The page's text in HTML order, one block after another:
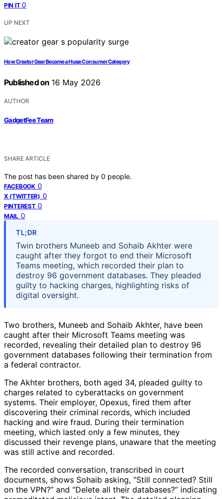
PIN IT 0
UP NEXT
How Creator Gear Became a Huge Consumer Category
Published on 16 May 2026
AUTHOR
GadgetFee Team
SHARE ARTICLE
The post has been shared by 0 people.
FACEBOOK 0
X (TWITTER) 0
PINTEREST 0
MAIL 0
TL;DR
Twin brothers Muneeb and Sohaib Akhter were
caught after they forgot to end their Microsoft
Teams meeting, which recorded their plan to
destroy 96 government databases. They pleaded
guilty to hacking charges, highlighting risks of
digital oversight.
Two brothers, Muneeb and Sohaib Akhter, have been
caught after their Microsoft Teams meeting was
recorded, revealing their detailed plan to destroy 96
government databases following their termination from
a federal contractor.
The Akhter brothers, both aged 34, pleaded guilty to
charges related to cyberattacks on government
systems. Their employer, Opexus, fired them after
discovering their criminal records, which included
hacking and wire fraud. During their termination
meeting, which lasted only a few minutes, they
discussed their revenge plans, unaware that the meeting
was still active and recorded.
The recorded conversation, transcribed in court
documents, shows Sohaib asking, “Still connected? Still
on the VPN?” and “Delete all their databases?” indicating